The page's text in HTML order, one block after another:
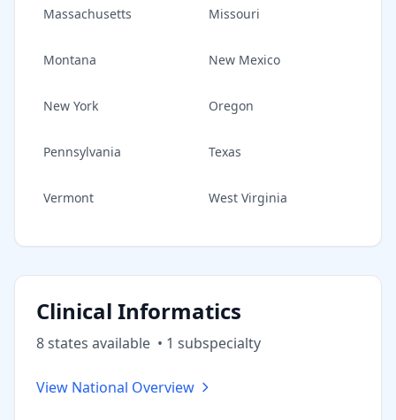
Massachusetts Missouri
Montana New Mexico
New York Oregon
Pennsylvania Texas
Vermont West Virginia
Clinical Informatics
8states available • 1 subspecialty
View National Overview